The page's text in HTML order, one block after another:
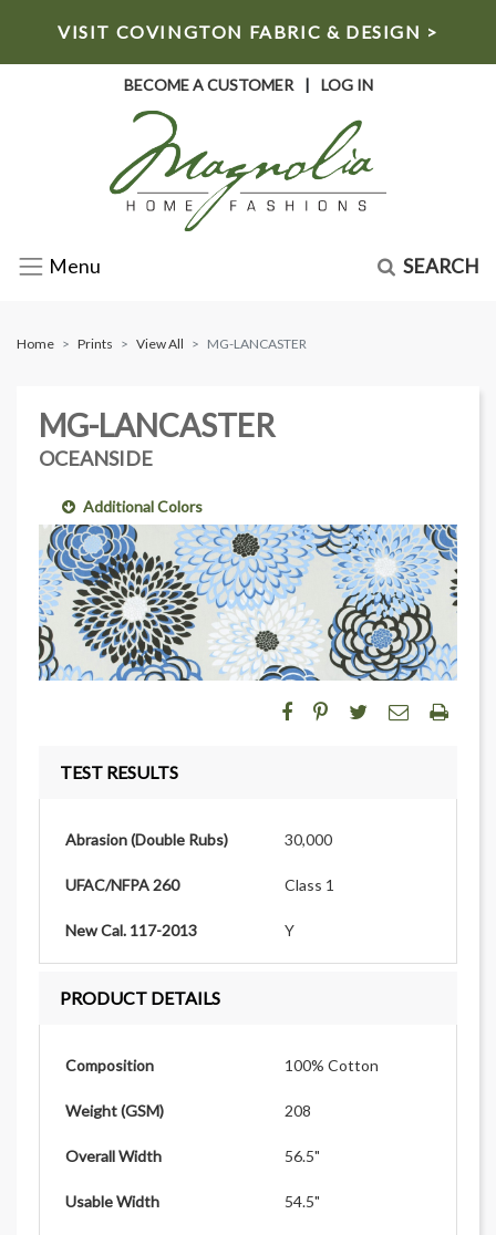
VISIT COVINGTON FABRIC & DESIGN >
BECOME A CUSTOMER | LOG IN
Menu SEARCH
Home Prints View All MG-LANCASTER
MG-LANCASTER
OCEANSIDE
Additional Colors
TEST RESULTS
Abrasion (Double Rubs) 30,000
UFAC/NFPA 260 Class 1
New Cal. 117-2013 Y
PRODUCT DETAILS
Composition 100% Cotton
Weight (GSM) 208
Overall Width 56.5"
Usable Width 54.5"